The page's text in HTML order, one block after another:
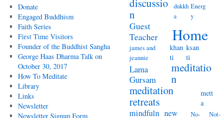
Donate
Engaged Buddhism
Faith Series
First Time Visitors
Founder of the Buddhist Sangha
George Haas Dharma Talk on
October 30, 2017
How To Meditate
Library
Links
Newsletter
Newsletter Signup Form
discussio
n
dukkh
a
Energ
y
Guest
Teacher
Home
james and
jeannie
khan
ti
ksan
ti
Lama
Gursam
meditatio
n
meditation
retreats
mett
a
mindfuln new
No-
Not-